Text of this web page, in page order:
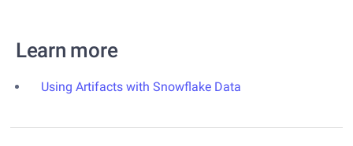
Learn more
Using Artifacts with Snowflake Data